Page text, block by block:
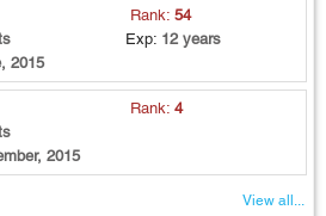
Rank:54
Exp: 12 years
2015
Rank:4
2015
View all...